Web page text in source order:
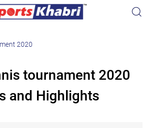
2020
tournament 2020
and Highlights